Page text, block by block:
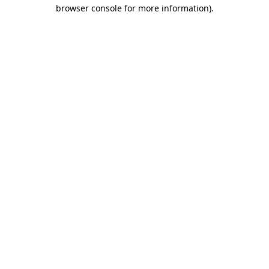
browser console for more information).